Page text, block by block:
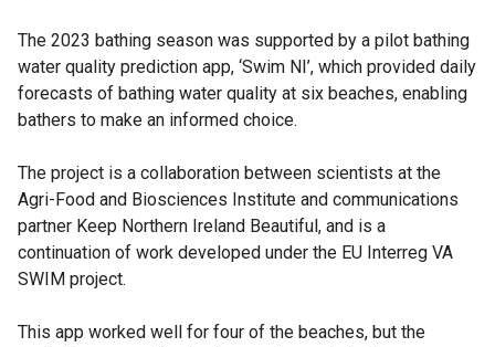
The 2023 bathing season was supported by a pilot bathing
water quality prediction app, ‘Swim NI’, which provided daily
forecasts of bathing water quality at six beaches, enabling
bathers to make an informed choice.
The project is a collaboration between scientists at the
Agri-Food and Biosciences Institute and communications
partner Keep Northern Ireland Beautiful, and is a
continuation of work developed under the EU Interreg VA
SWIM project.
This app worked well for four of the beaches, but the